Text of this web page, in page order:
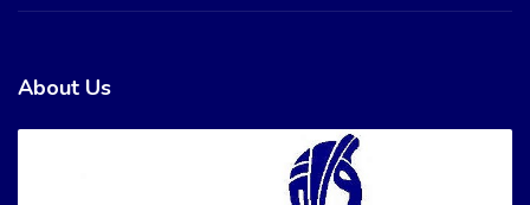
About Us